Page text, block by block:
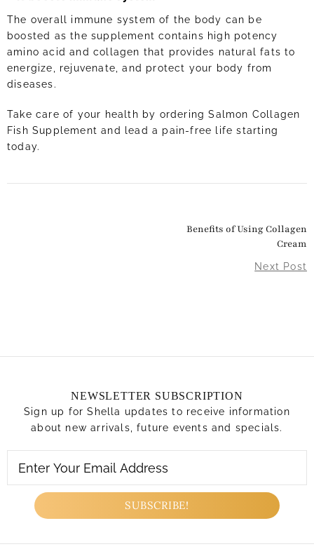
The overall immune system of the body can be
boosted as the supplement contains high potency
amino acid and collagen that provides natural fats to
energize, rejuvenate, and protect your body from
diseases.
Take care of your health by ordering Salmon Collagen
Fish Supplement and lead a pain-free life starting
today.
Benefits of Using Collagen
Cream
Next Post
NEWSLETTER SUBSCRIPTION
Sign up for Shella updates to receive information
about new arrivals, future events and specials.